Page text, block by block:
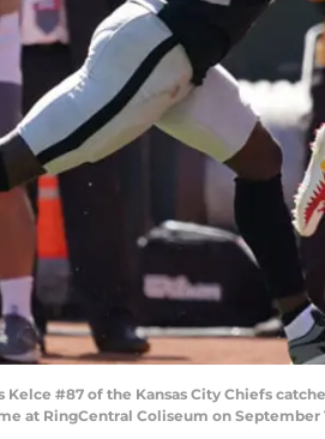
Kelce #87 of the Kansas City Chiefs
at RingCentral Coliseum on